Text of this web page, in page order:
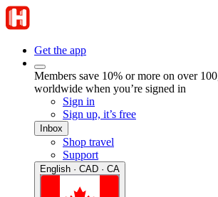
Get the app
Members save 10% or more on over
worldwide when you’re signed in
Sign in
Sign up, it’s free
Inbox
Shop travel
Support
English · CAD · CA